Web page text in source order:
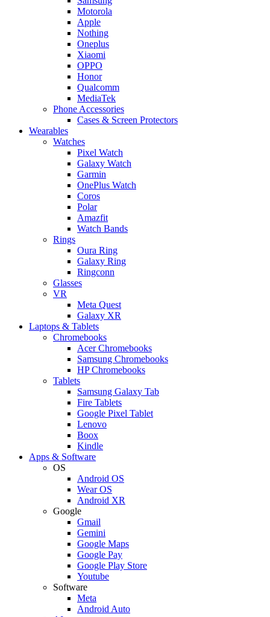
Motorola
Apple
Nothing
Oneplus
Xiaomi
OPPO
Honor
Qualcomm
MediaTek
Phone Accessories
Cases & Screen Protectors
Wearables
Watches
Pixel Watch
Galaxy Watch
Garmin
OnePlus Watch
Coros
Polar
Amazfit
Watch Bands
Rings
Oura Ring
Galaxy Ring
Ringconn
Glasses
VR
Meta Quest
Galaxy XR
Laptops & Tablets
Chromebooks
Acer Chromebooks
Samsung Chromebooks
HP Chromebooks
Tablets
Samsung Galaxy Tab
Fire Tablets
Google Pixel Tablet
Lenovo
Boox
Kindle
Apps & Software
OS
Android OS
Wear OS
Android XR
Google
Gmail
Gemini
Google Maps
Google Pay
Google Play Store
Youtube
Software
Meta
Android Auto